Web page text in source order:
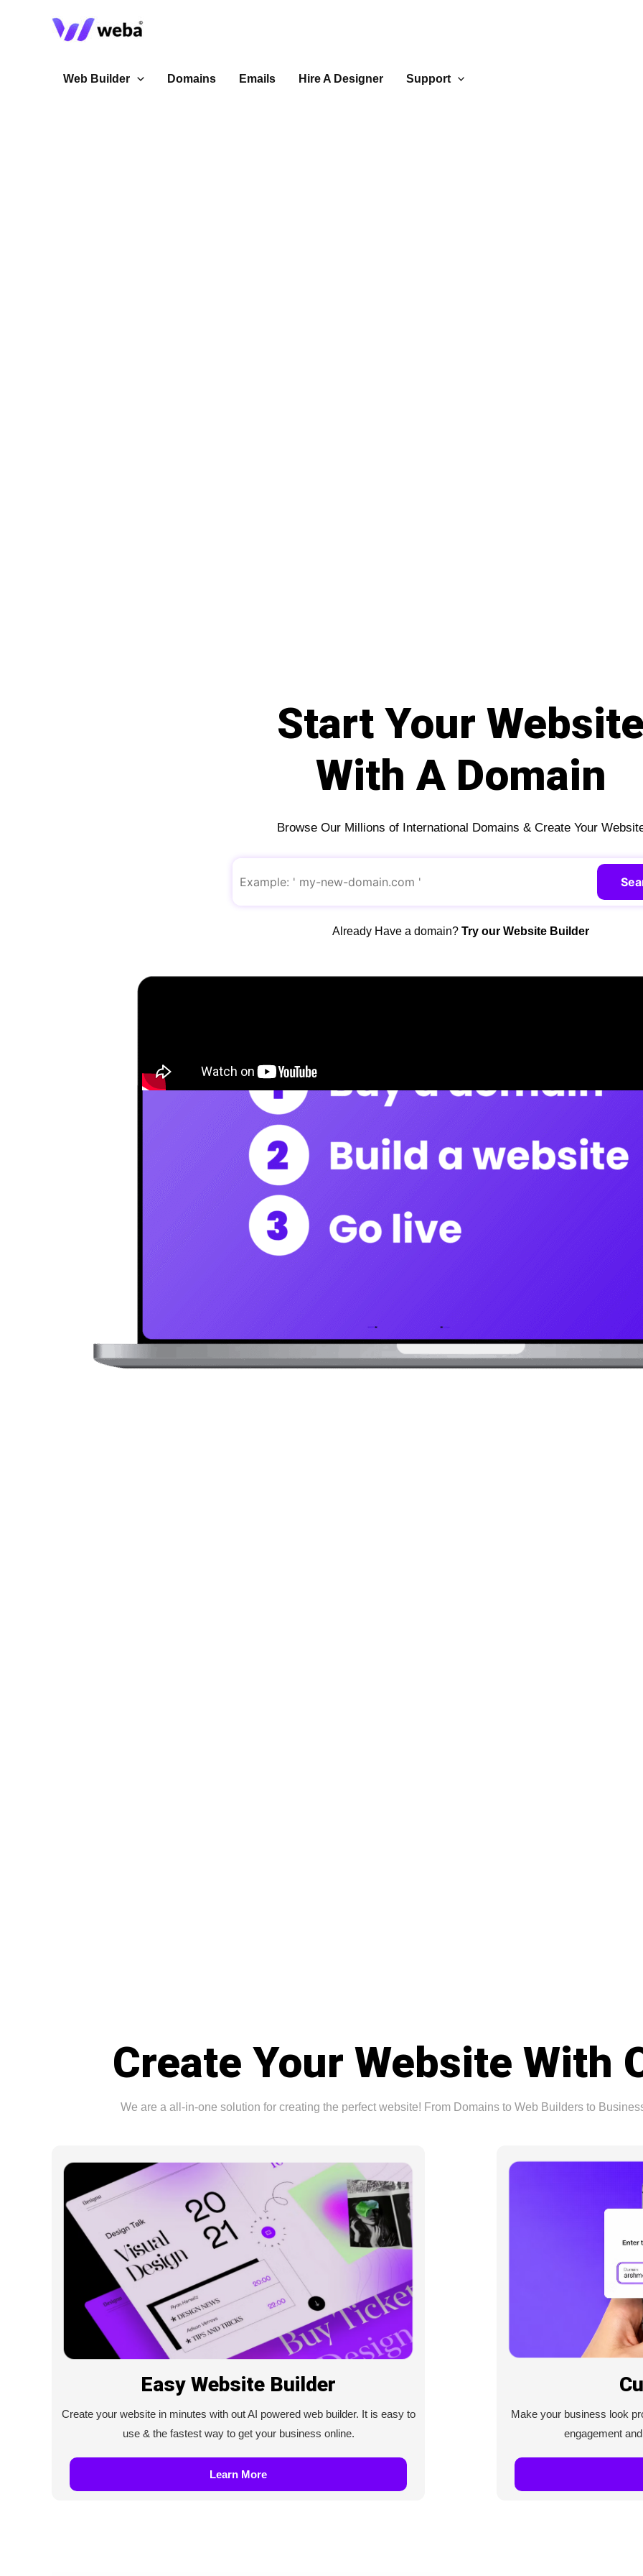
Web Builder Domains Emails Hire A Designer Support
Start Your Website
With A Domain
Browse Our Millions of International Domains & Create Your
Already Have a domain? Try our Website Builder
Create Your Website With
We are a all-in-one solution for creating the perfect website! From Domains to Web Builders to
Easy Website Builder
Create your website in minutes with out AI powered web builder. It is easy to
use & the fastest way to get your business online.
Learn More
Make your business look
engagement